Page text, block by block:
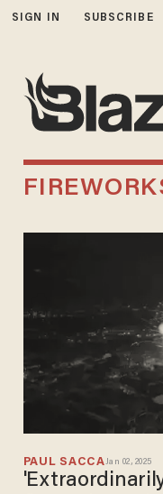
SIGN IN SUBSCRIBE
PAUL SACCAJan 02, 2025